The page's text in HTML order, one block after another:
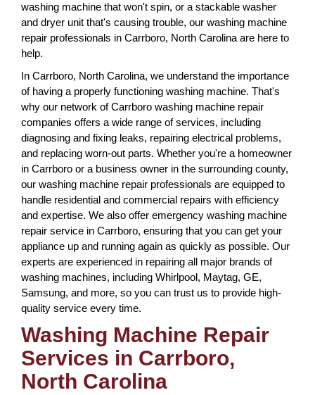
washing machine that won't spin, or a stackable washer
and dryer unit that's causing trouble, our washing machine
repair professionals in Carrboro, North Carolina are here to
help.
In Carrboro, North Carolina, we understand the importance
of having a properly functioning washing machine. That's
why our network of Carrboro washing machine repair
companies offers a wide range of services, including
diagnosing and fixing leaks, repairing electrical problems,
and replacing worn-out parts. Whether you're a homeowner
in Carrboro or a business owner in the surrounding county,
our washing machine repair professionals are equipped to
handle residential and commercial repairs with efficiency
and expertise. We also offer emergency washing machine
repair service in Carrboro, ensuring that you can get your
appliance up and running again as quickly as possible. Our
experts are experienced in repairing all major brands of
washing machines, including Whirlpool, Maytag, GE,
Samsung, and more, so you can trust us to provide high-
quality service every time.
Washing Machine Repair
Services in Carrboro,
North Carolina